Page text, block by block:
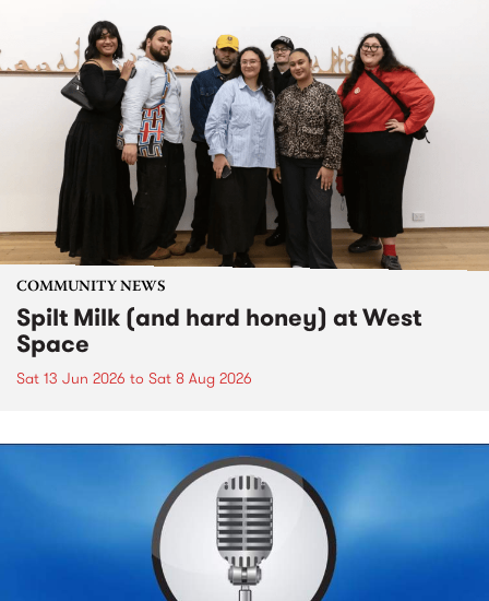
COMMUNITY NEWS
Spilt Milk (and hard honey) at West
Space
Sat 13 Jun 2026 to Sat 8 Aug 2026